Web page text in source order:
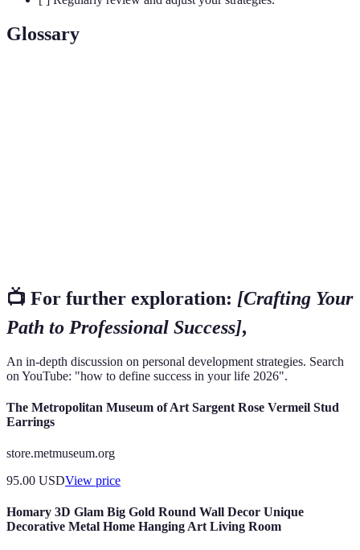
Glossary
📺 For further exploration: [Crafting Your
Path to Professional Success],
An in-depth discussion on personal development strategies. Search
on YouTube: "how to define success in your life 2026".
The Metropolitan Museum of Art Sargent Rose Vermeil Stud
Earrings
store.metmuseum.org
95.00 USDView price
Homary 3D Glam Big Gold Round Wall Decor Unique
Decorative Metal Home Hanging Art Living Room